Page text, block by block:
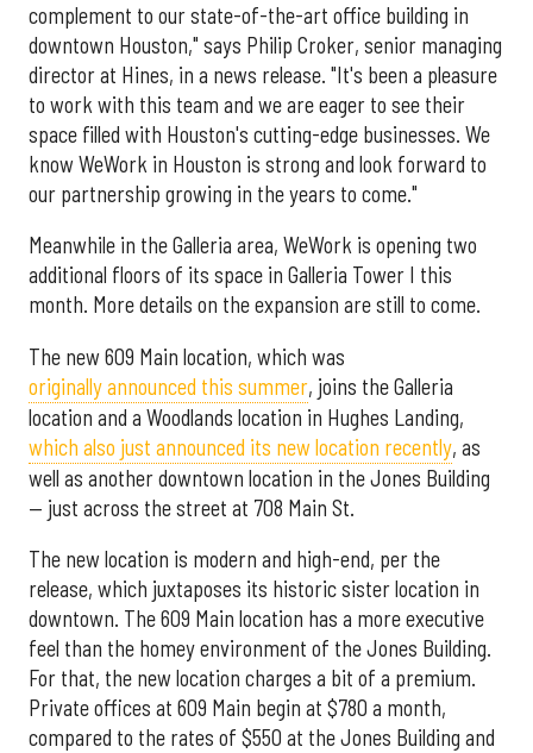
complement to our state-of-the-art office building in
downtown Houston," says Philip Croker, senior managing
director at Hines, in a news release. "It's been a pleasure
to work with this team and we are eager to see their
space filled with Houston's cutting-edge businesses. We
know WeWork in Houston is strong and look forward to
our partnership growing in the years to come."
Meanwhile in the Galleria area, WeWork is opening two
additional floors of its space in Galleria Tower I this
month. More details on the expansion are still to come.
The new 609 Main location, which was
originally announced this summer, joins the Galleria
location and a Woodlands location in Hughes Landing,
which also just announced its new location recently, as
well as another downtown location in the Jones Building
— just across the street at 708 Main St.
The new location is modern and high-end, per the
release, which juxtaposes its historic sister location in
downtown. The 609 Main location has a more executive
feel than the homey environment of the Jones Building.
For that, the new location charges a bit of a premium.
Private offices at 609 Main begin at $780 a month,
compared to the rates of $550 at the Jones Building and